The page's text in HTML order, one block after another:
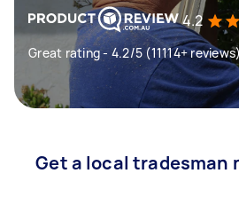
4.2
Great rating - 4.2/5 (11114+
Get a local tradesman